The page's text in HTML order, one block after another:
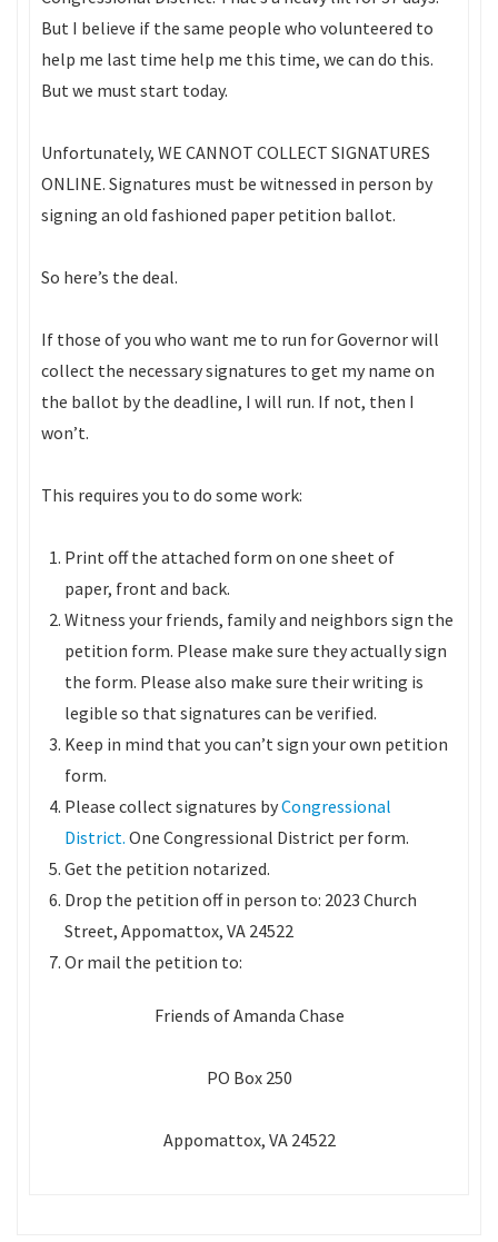
But I believe if the same people who volunteered to
help me last time help me this time, we can do this.
But we must start today.
Unfortunately, WE CANNOT COLLECT SIGNATURES
ONLINE. Signatures must be witnessed in person by
signing an old fashioned paper petition ballot.
So here’s the deal.
If those of you who want me to run for Governor will
collect the necessary signatures to get my name on
the ballot by the deadline, I will run. If not, then I
won’t.
This requires you to do some work:
Print off the attached form on one sheet of
paper, front and back.
Witness your friends, family and neighbors sign the
petition form. Please make sure they actually sign
the form. Please also make sure their writing is
legible so that signatures can be verified.
Keep in mind that you can’t sign your own petition
form.
Please collect signatures byCongressional
District. One Congressional District per form.
Get the petition notarized.
Drop the petition off in person to: 2023 Church
Street, Appomattox, VA 24522
Or mail the petition to:
Friends of Amanda Chase
PO Box 250
Appomattox, VA 24522